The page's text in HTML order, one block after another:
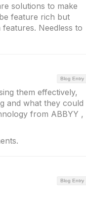
solutions to make
feature rich but
Needless to
Blog Entry
them effectively,
and what they could
from ABBYY ,
Blog Entry